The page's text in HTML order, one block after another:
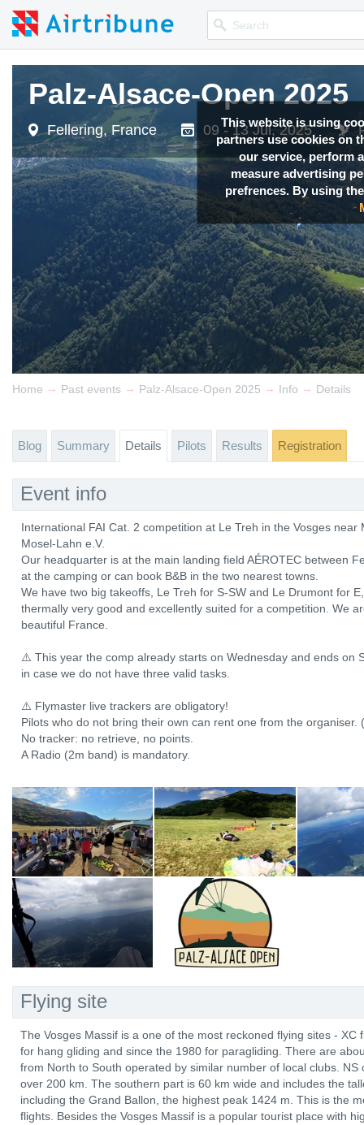
This website is using
partners use cookies on
our service, perform
measure advertising
prefrences. By using
Palz-Alsace-Open 2025
Fellering, France 09 - 13 Jul, 2025
Palz-Alsace-Open 2025
Fellering, France 09 - 13 Jul, 2025
Home → Past events → Palz-Alsace-Open 2025 → Info → Details
Blog Summary Details Pilots Results Registration
Event info
International FAI Cat. 2 competition at Le Treh in the Vosges
Mosel-Lahn e.V.
Our headquarter is at the main landing field AÉROTEC between
at the camping or can book B&B in the two nearest towns.
We have two big takeoffs, Le Treh for S-SW and Le Drumont for
thermally very good and excellently suited for a competition. We
beautiful France.
⚠️ This year the comp already starts on Wednesday and ends on
in case we do not have three valid tasks.
⚠️ Flymaster live trackers are obligatory!
Pilots who do not bring their own can rent one from the organiser.
No tracker: no retrieve, no points.
A Radio (2m band) is mandatory.
Flying site
The Vosges Massif is a one of the most reckoned flying sites -
for hang gliding and since the 1980 for paragliding. There are
from North to South operated by similar number of local clubs.
over 200 km. The southern part is 60 km wide and includes the
including the Grand Ballon, the highest peak 1424 m. This is the
flights. Besides the Vosges Massif is a popular tourist place with